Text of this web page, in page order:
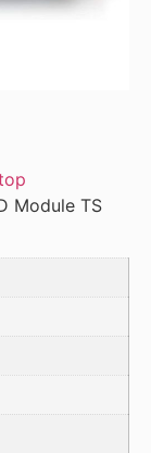
Module TS